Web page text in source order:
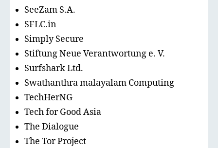
SeeZam S.A.
SFLC.in
Simply Secure
Stiftung Neue Verantwortung e. V.
Surfshark Ltd.
Swathanthra malayalam Computing
TechHerNG
Tech for Good Asia
The Dialogue
The Tor Project